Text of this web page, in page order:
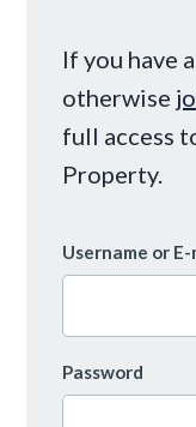
If you have
otherwise
full access
Property.
Username or E-
Password